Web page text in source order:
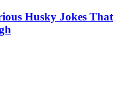
Husky Jokes That